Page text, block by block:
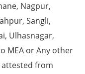
Nagpur,
Sangli,
Ulhasnagar,
MEA or Any other
attested from